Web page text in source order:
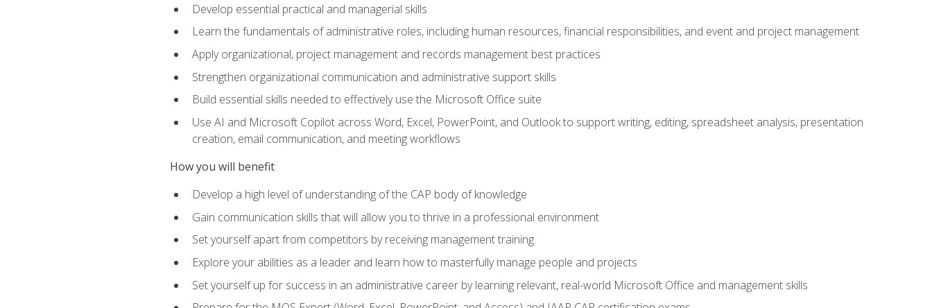
Develop essential practical and managerial skills
Learn the fundamentals of administrative roles, including human resources, financial responsibilities, and event and project management
Apply organizational, project management and records management best practices
Strengthen organizational communication and administrative support skills
Build essential skills needed to effectively use the Microsoft Office suite
Use AI and Microsoft Copilot across Word, Excel, PowerPoint, and Outlook to support writing, editing, spreadsheet analysis, presentation
creation, email communication, and meeting workflows
How you will benefit
Develop a high level of understanding of the CAP body of knowledge
Gain communication skills that will allow you to thrive in a professional environment
Set yourself apart from competitors by receiving management training
Explore your abilities as a leader and learn how to masterfully manage people and projects
Set yourself up for success in an administrative career by learning relevant, real-world Microsoft Office and management skills